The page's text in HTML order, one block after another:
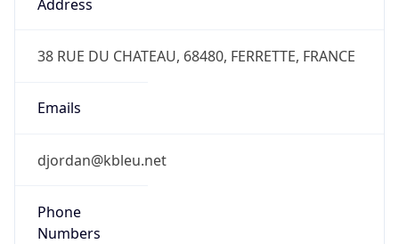
Address
38 RUE DU CHATEAU, 68480, FERRETTE, FRANCE
Emails
djordan@kbleu.net
Phone
Numbers